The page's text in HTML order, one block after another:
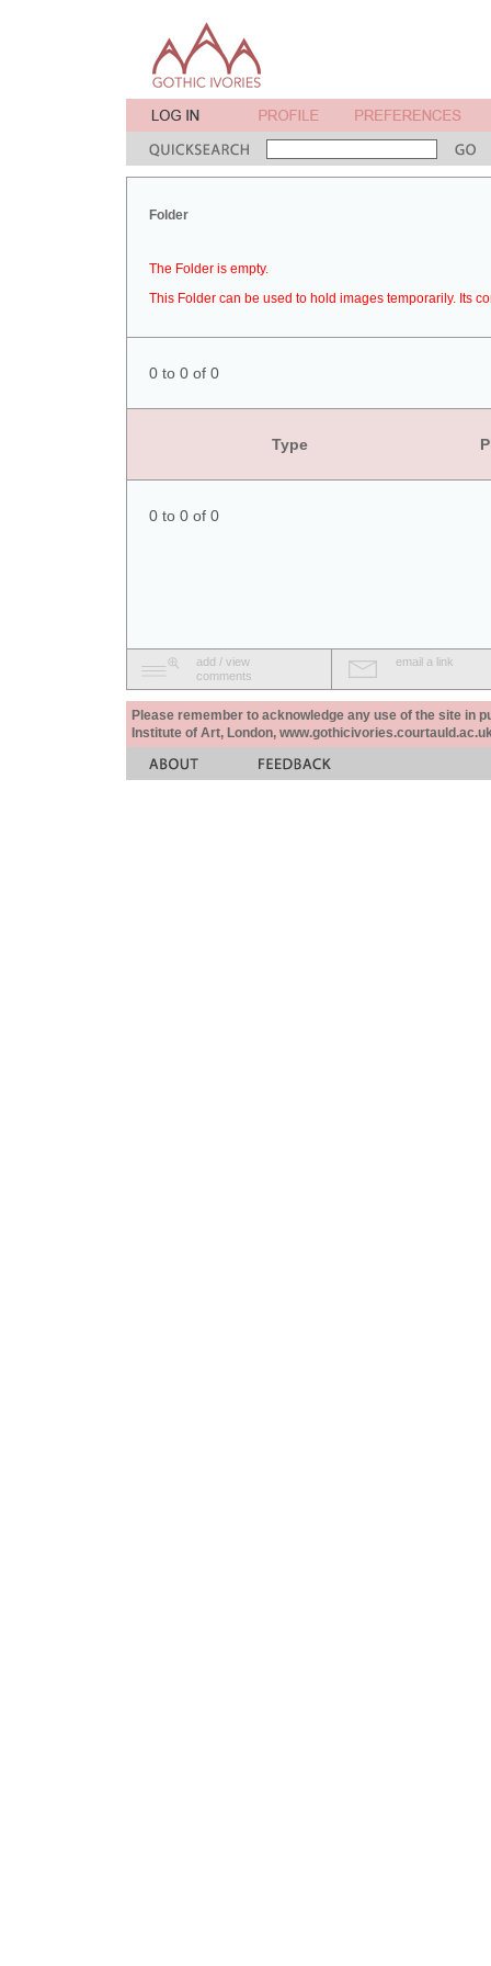
Folder
The Folder is empty.
This Folder can be used to hold images temporarily. Its
0 to 0 of 0
Type
0 to 0 of 0
add / view
comments
email a link
Please remember to acknowledge any use of the site in
Institute of Art, London,